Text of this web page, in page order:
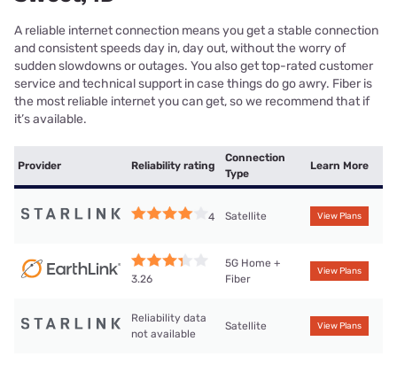
A reliable internet connection means you get a stable connection
and consistent speeds day in, day out, without the worry of
sudden slowdowns or outages. You also get top-rated customer
service and technical support in case things do go awry. Fiber is
the most reliable internet you can get, so we recommend that if
it’s available.
Provider Reliability rating
Connection
Type
Learn More
4 Satellite View Plans
3.26
5G Home +
Fiber
View Plans
Reliability data
not available
Satellite View Plans